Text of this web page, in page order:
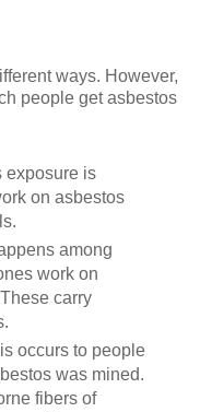
ways. However,
people get asbestos
exposure is
on asbestos
among
work on
carry
occurs to people
was mined.
fibers of